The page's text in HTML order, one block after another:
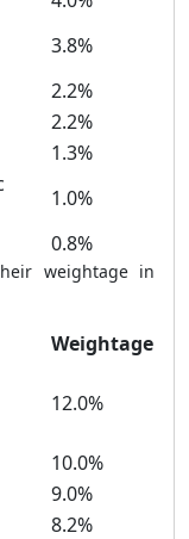
3.8%
2.2%
2.2%
1.3%
1.0%
0.8%
weightage in
Weightage
12.0%
10.0%
9.0%
8.2%